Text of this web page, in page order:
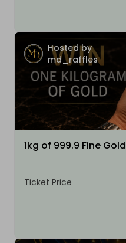
Hosted by
md_raffles
1kg of 999.9 Fine Gold
Ticket Price